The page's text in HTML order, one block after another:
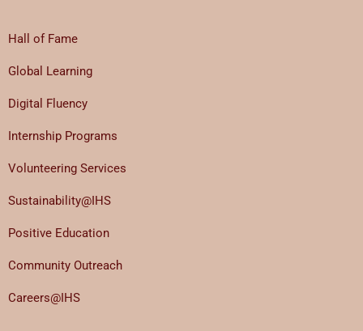
Hall of Fame
Global Learning
Digital Fluency
Internship Programs
Volunteering Services
Sustainability@IHS
Positive Education
Community Outreach
Careers@IHS